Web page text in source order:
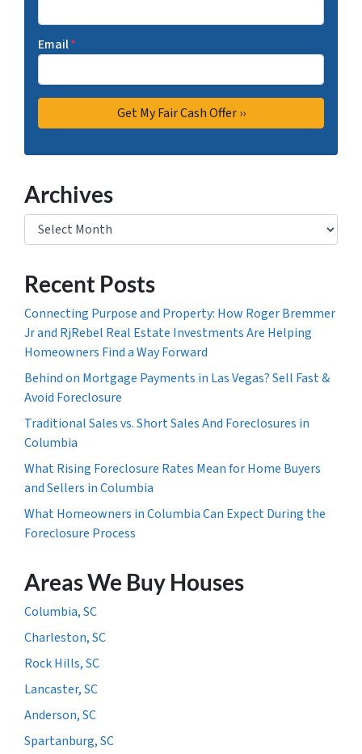
Email*
Archives
Archives
Recent Posts
Connecting Purpose and Property: How Roger Bremmer
Jr and RjRebel Real Estate Investments Are Helping
Homeowners Find a Way Forward
Behind on Mortgage Payments in Las Vegas? Sell Fast &
Avoid Foreclosure
Traditional Sales vs. Short Sales And Foreclosures in
Columbia
What Rising Foreclosure Rates Mean for Home Buyers
and Sellers in Columbia
What Homeowners in Columbia Can Expect During the
Foreclosure Process
Areas We Buy Houses
Columbia, SC
Charleston, SC
Rock Hills, SC
Lancaster, SC
Anderson, SC
Spartanburg, SC